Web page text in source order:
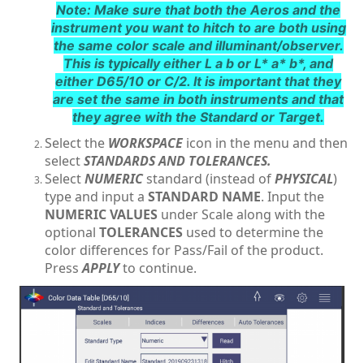
Note: Make sure that both the Aeros and the
instrument you want to hitch to are both using
the same color scale and illuminant/observer.
This is typically either L a b or L* a* b*, and
either D65/10 or C/2. It is important that they
are set the same in both instruments and that
they agree with the Standard or Target.
Select the WORKSPACE icon in the menu and then
selectSTANDARDS AND TOLERANCES.
SelectNUMERIC standard (instead ofPHYSICAL)
type and input a STANDARD NAME. Input the
NUMERIC VALUES under Scale along with the
optional TOLERANCES used to determine the
color differences for Pass/Fail of the product.
PressAPPLYto continue.